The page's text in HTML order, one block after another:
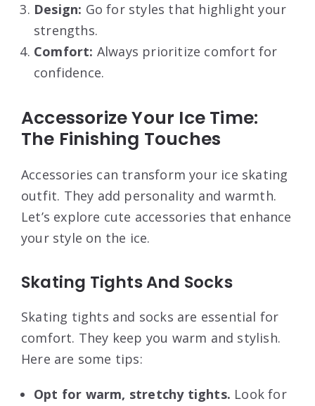
Design: Go for styles that highlight your
strengths.
Comfort: Always prioritize comfort for
confidence.
Accessorize Your Ice Time:
The Finishing Touches
Accessories can transform your ice skating
outfit. They add personality and warmth.
Let’s explore cute accessories that enhance
your style on the ice.
Skating Tights And Socks
Skating tights and socks are essential for
comfort. They keep you warm and stylish.
Here are some tips:
Opt for warm, stretchy tights. Look for